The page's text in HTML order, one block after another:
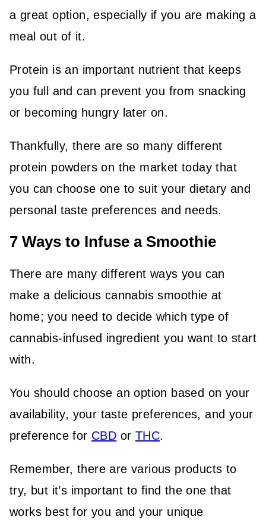
a great option, especially if you are making a
meal out of it.
Protein is an important nutrient that keeps
you full and can prevent you from snacking
or becoming hungry later on.
Thankfully, there are so many different
protein powders on the market today that
you can choose one to suit your dietary and
personal taste preferences and needs.
7 Ways to Infuse a Smoothie
There are many different ways you can
make a delicious cannabis smoothie at
home; you need to decide which type of
cannabis-infused ingredient you want to start
with.
You should choose an option based on your
availability, your taste preferences, and your
preference for CBD or THC.
Remember, there are various products to
try, but it’s important to find the one that
works best for you and your unique